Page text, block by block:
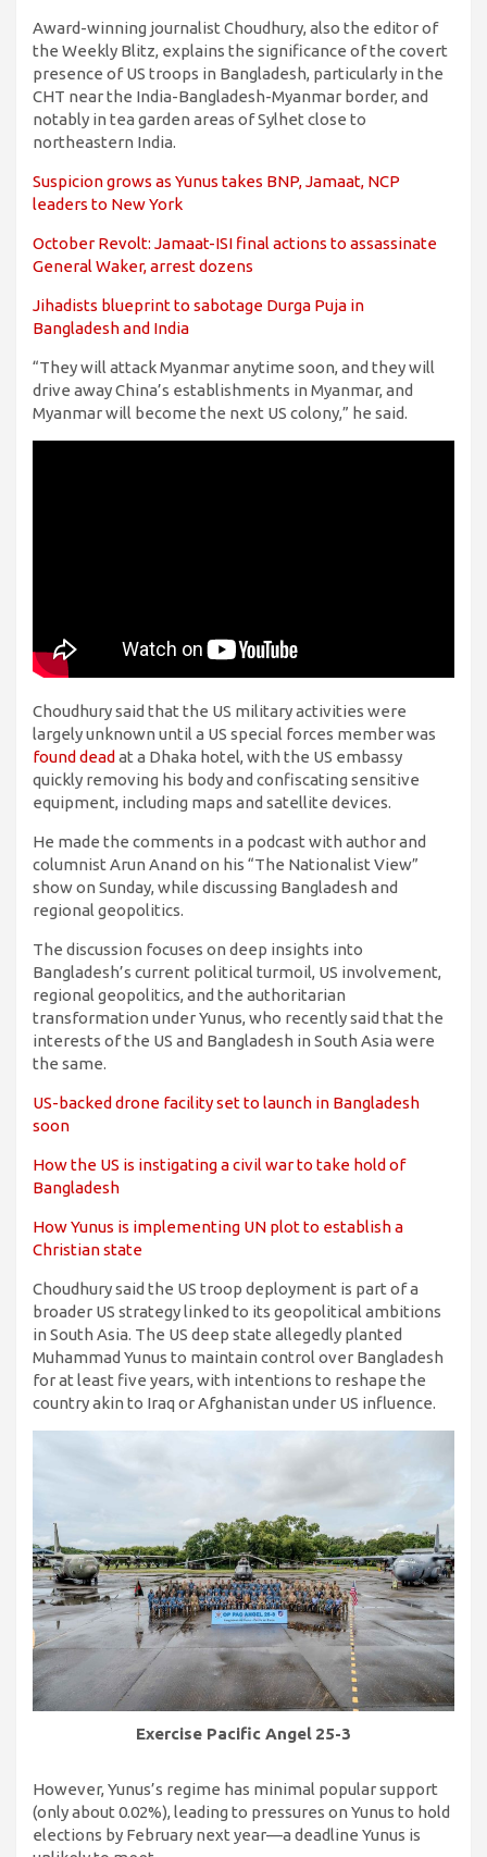
Award-winning journalist Choudhury, also the editor of
the Weekly Blitz, explains the significance of the covert
presence of US troops in Bangladesh, particularly in the
CHT near the India-Bangladesh-Myanmar border, and
notably in tea garden areas of Sylhet close to
northeastern India.
Suspicion grows as Yunus takes BNP, Jamaat, NCP
leaders to New York
October Revolt: Jamaat-ISI final actions to assassinate
General Waker, arrest dozens
Jihadists blueprint to sabotage Durga Puja in
Bangladesh and India
“They will attack Myanmar anytime soon, and they will
drive away China’s establishments in Myanmar, and
Myanmar will become the next US colony,” he said.
Choudhury said that the US military activities were
largely unknown until a US special forces member was
found dead at a Dhaka hotel, with the US embassy
quickly removing his body and confiscating sensitive
equipment, including maps and satellite devices.
He made the comments in a podcast with author and
columnist Arun Anand on his “The Nationalist View”
show on Sunday, while discussing Bangladesh and
regional geopolitics.
The discussion focuses on deep insights into
Bangladesh’s current political turmoil, US involvement,
regional geopolitics, and the authoritarian
transformation under Yunus, who recently said that the
interests of the US and Bangladesh in South Asia were
the same.
US-backed drone facility set to launch in Bangladesh
soon
How the US is instigating a civil war to take hold of
Bangladesh
How Yunus is implementing UN plot to establish a
Christian state
Choudhury said the US troop deployment is part of a
broader US strategy linked to its geopolitical ambitions
in South Asia. The US deep state allegedly planted
Muhammad Yunus to maintain control over Bangladesh
for at least five years, with intentions to reshape the
country akin to Iraq or Afghanistan under US influence.
Exercise Pacific Angel 25-3
However, Yunus’s regime has minimal popular support
(only about 0.02%), leading to pressures on Yunus to hold
elections by February next year—a deadline Yunus is